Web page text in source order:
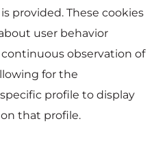
provided. These cookies
user behavior
observation of
for the
profile to display
that profile.